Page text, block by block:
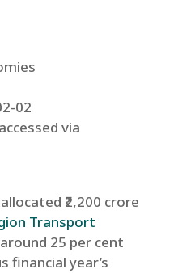
02
via
₹2,200 crore
Transport
25 per cent
financial year’s